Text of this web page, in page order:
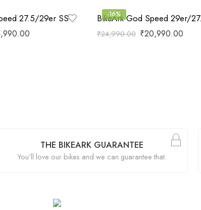
27.5/29er SS -16%
₹24,990.00 ₹20,990.00
THE BIKEARK GUARANTEE
You’ll love our bikes and we can guarantee that.